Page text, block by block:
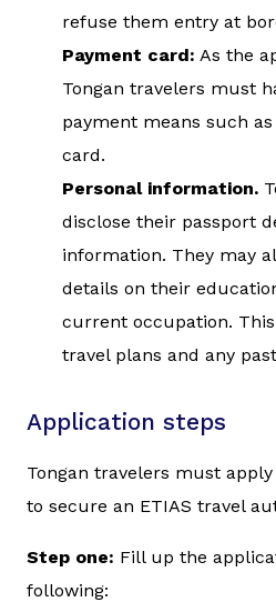
refuse them entry at
Payment card: As the
Tongan travelers must
payment means such
card.
Personal information.
disclose their passport
information. They may
details on their
current occupation.
travel plans and any
Application steps
Tongan travelers must
to secure an ETIAS travel
Step one: Fill up the
following: